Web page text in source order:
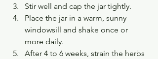
Stir well and cap the jar tightly.
Place the jar in a warm, sunny
windowsill and shake once or
more daily.
After 4 to 6 weeks, strain the herbs